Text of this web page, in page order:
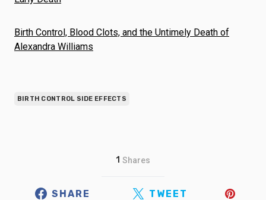
Birth Control, Blood Clots, and the Untimely Death of
Alexandra Williams
BIRTH CONTROL SIDE EFFECTS
1 Shares
SHARE TWEET